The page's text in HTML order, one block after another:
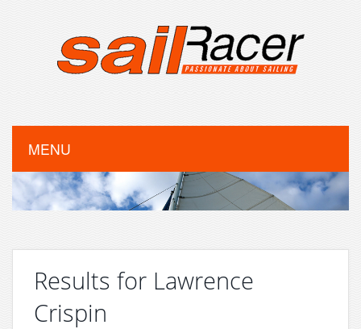
MENU
Results for Lawrence
Crispin